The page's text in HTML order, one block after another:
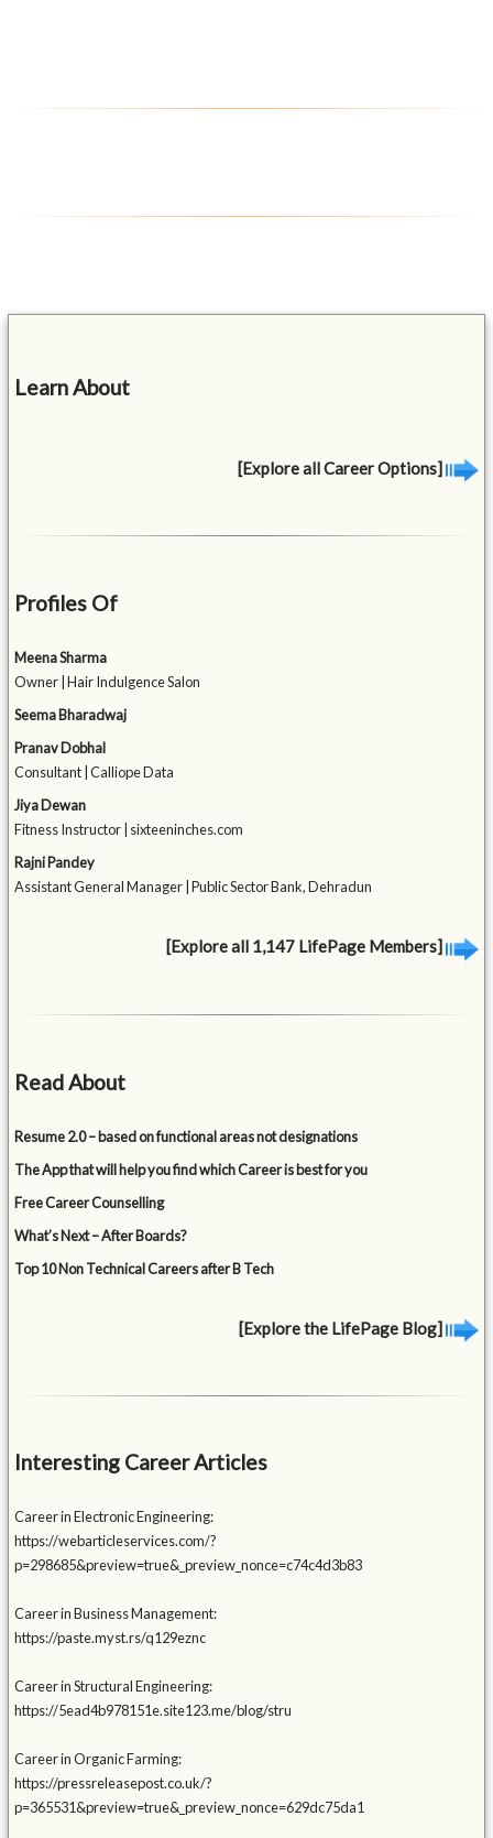
Learn About
[Explore all Career Options]
Profiles Of
Meena Sharma
Owner | Hair Indulgence Salon
Seema Bharadwaj
Pranav Dobhal
Consultant | Calliope Data
Jiya Dewan
Fitness Instructor | sixteeninches.com
Rajni Pandey
Assistant General Manager | Public Sector Bank, Dehradun
[Explore all 1,147 LifePage Members]
Read About
Resume 2.0 – based on functional areas not designations
The App that will help you find which Career is best for you
Free Career Counselling
What’s Next – After Boards?
Top 10 Non Technical Careers after B Tech
[Explore the LifePage Blog]
Interesting Career Articles
Career in Electronic Engineering:
https://webarticleservices.com/?
p=298685&preview=true&_preview_nonce=c74c4d3b83
Career in Business Management:
https://paste.myst.rs/q129eznc
Career in Structural Engineering:
https://5ead4b978151e.site123.me/blog/stru
Career in Organic Farming:
https://pressreleasepost.co.uk/?
p=365531&preview=true&_preview_nonce=629dc75da1